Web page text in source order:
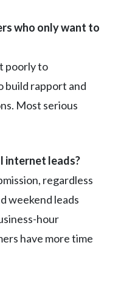
who only want to
poorly to
build rapport and
Most serious
internet leads?
regardless
weekend leads
hour
have more time